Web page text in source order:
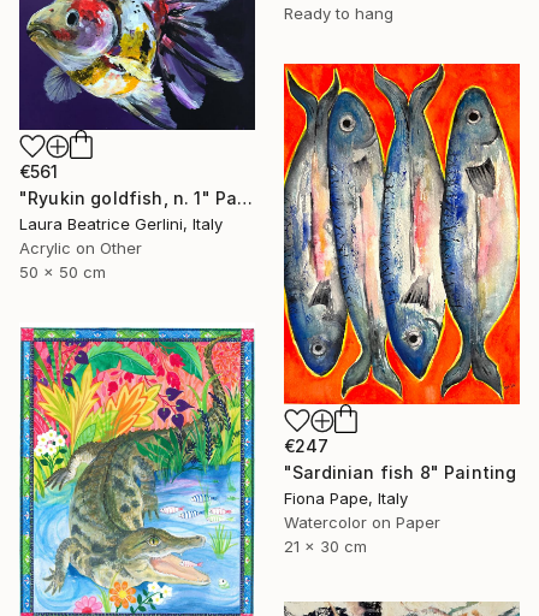
Ready to hang
€561
"Ryukin goldfish, n. 1" Painting
Laura Beatrice Gerlini, Italy
Acrylic on Other
50 x 50 cm
€247
"Sardinian fish 8" Painting
Fiona Pape, Italy
Watercolor on Paper
21 x 30 cm